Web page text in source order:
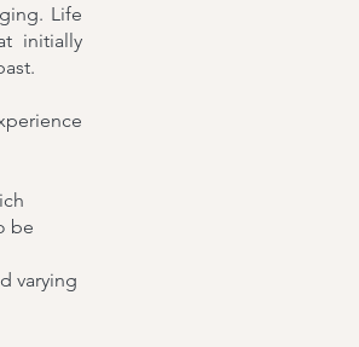
Life
initially
be
varying